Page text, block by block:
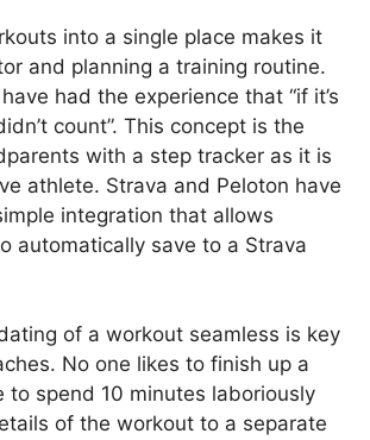
into a single place makes it
and planning a training routine.
had the experience that “if it’s
count”. This concept is the
with a step tracker as it is
athlete. Strava and Peloton have
integration that allows
automatically save to a Strava
of a workout seamless is key
No one likes to finish up a
to spend 10 minutes laboriously
of the workout to a separate